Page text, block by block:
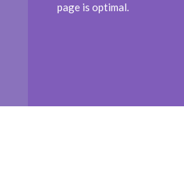
page is optimal.